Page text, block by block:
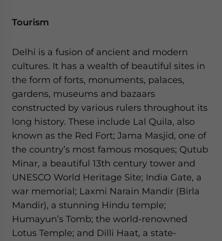
Tourism
Delhi is a fusion of ancient and modern
cultures. It has a wealth of beautiful sites in
the form of forts, monuments, palaces,
gardens, museums and bazaars
constructed by various rulers throughout its
long history. These include Lal Quila, also
known as the Red Fort; Jama Masjid, one of
the country’s most famous mosques; Qutub
Minar, a beautiful 13th century tower and
UNESCO World Heritage Site; India Gate, a
war memorial; Laxmi Narain Mandir (Birla
Mandir), a stunning Hindu temple;
Humayun’s Tomb; the world-renowned
Lotus Temple; and Dilli Haat, a state-